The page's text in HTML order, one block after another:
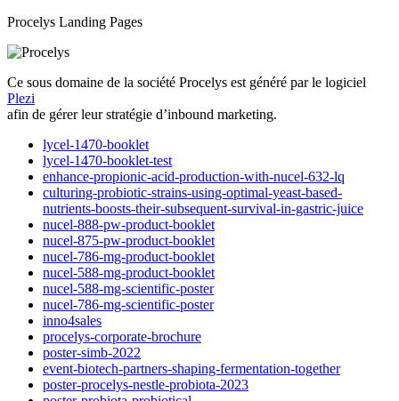
Procelys Landing Pages
Ce sous domaine de la société Procelys est généré par le logiciel
Plezi
afin de gérer leur stratégie d’inbound marketing.
lycel-1470-booklet
lycel-1470-booklet-test
enhance-propionic-acid-production-with-nucel-632-lq
culturing-probiotic-strains-using-optimal-yeast-based-
nutrients-boosts-their-subsequent-survival-in-gastric-juice
nucel-888-pw-product-booklet
nucel-875-pw-product-booklet
nucel-786-mg-product-booklet
nucel-588-mg-product-booklet
nucel-588-mg-scientific-poster
nucel-786-mg-scientific-poster
inno4sales
procelys-corporate-brochure
poster-simb-2022
event-biotech-partners-shaping-fermentation-together
poster-procelys-nestle-probiota-2023